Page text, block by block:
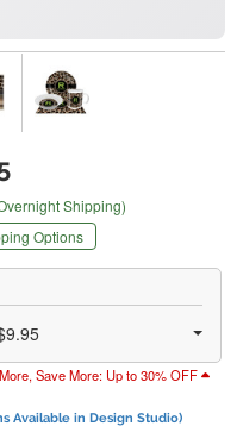
Shipping)
Options
Save More: Up to 30% OFF
Available in Design Studio)